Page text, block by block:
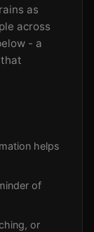
as
across
- a
helps
of
or